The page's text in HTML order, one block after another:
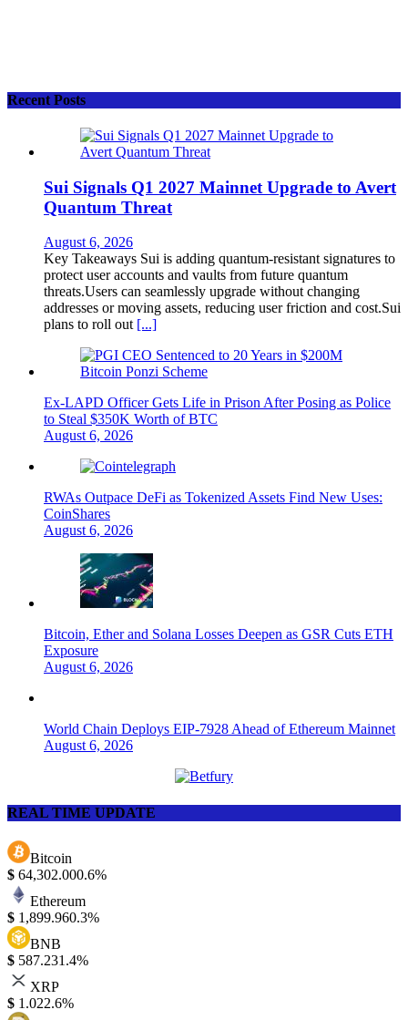
Recent Posts
Sui Signals Q1 2027 Mainnet Upgrade to Avert
Quantum Threat
August 6, 2026
Key Takeaways Sui is adding quantum-resistant signatures to
protect user accounts and vaults from future quantum
threats.Users can seamlessly upgrade without changing
addresses or moving assets, reducing user friction and cost.Sui
plans to roll out [...]
Ex-LAPD Officer Gets Life in Prison After Posing as Police
to Steal $350K Worth of BTC
August 6, 2026
RWAs Outpace DeFi as Tokenized Assets Find New Uses:
CoinShares
August 6, 2026
Bitcoin, Ether and Solana Losses Deepen as GSR Cuts ETH
Exposure
August 6, 2026
World Chain Deploys EIP-7928 Ahead of Ethereum Mainnet
August 6, 2026
REAL TIME UPDATE
Bitcoin
$ 64,302.000.6%
Ethereum
$ 1,899.960.3%
BNB
$ 587.231.4%
XRP
$ 1.022.6%